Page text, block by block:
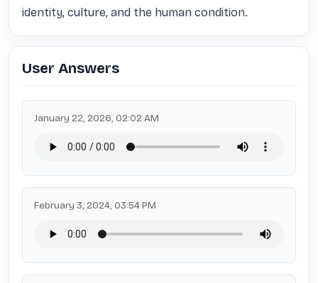
identity, culture, and the human condition.
User Answers
January 22, 2026, 02:02 AM
February 3, 2024, 03:54 PM